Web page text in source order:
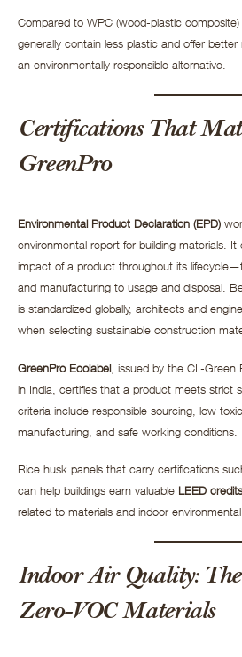
Compared to WPC (wood-plastic
generally contain less plastic and offer
an environmentally responsible alternative.
Certifications That
GreenPro
Environmental Product Declaration (EPD)
environmental report for building materials.
impact of a product throughout its
and manufacturing to usage and disposal.
is standardized globally, architects and
when selecting sustainable construction
GreenPro Ecolabel, issued by the CII-Green
in India, certifies that a product meets strict
criteria include responsible sourcing, low
manufacturing, and safe working conditions.
Rice husk panels that carry certifications
can help buildings earn valuable LEED credits
related to materials and indoor environmental
Indoor Air Quality:
Zero-VOC Materials